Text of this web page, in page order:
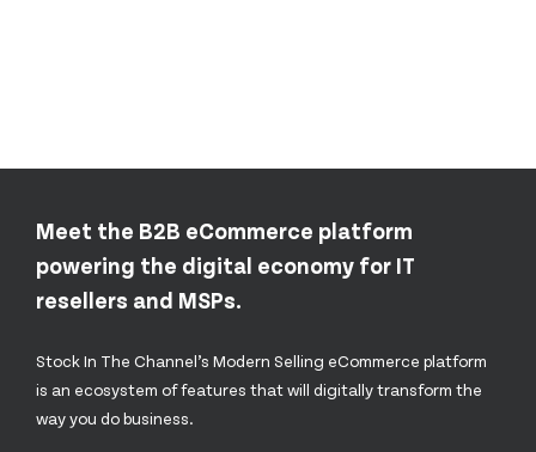
Meet the B2B eCommerce platform
powering the digital economy for IT
resellers and MSPs.
Stock In The Channel’s Modern Selling eCommerce platform
is an ecosystem of features that will digitally transform the
way you do business.